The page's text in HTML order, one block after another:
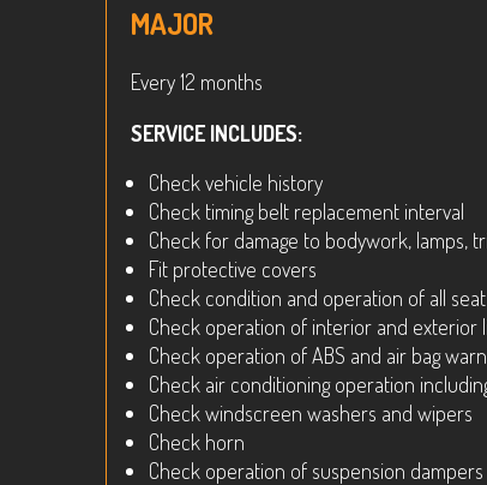
MAJOR
Every 12 months
SERVICE INCLUDES:
Check vehicle history
Check timing belt replacement interval
Check for damage to bodywork, lamps,
Fit protective covers
Check condition and operation of all
Check operation of interior and exterior
Check operation of ABS and air bag
Check air conditioning operation
Check windscreen washers and wipers
Check horn
Check operation of suspension dampers